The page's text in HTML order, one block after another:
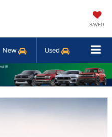
SAVED
New Used